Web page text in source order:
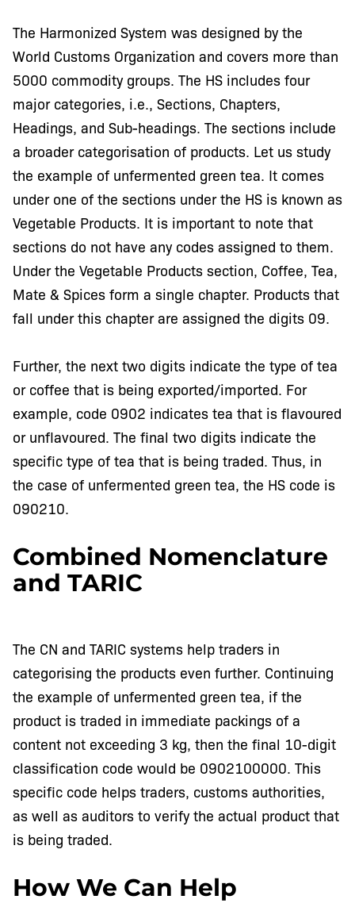
The Harmonized System was designed by the
World Customs Organization and covers more than
5000 commodity groups. The HS includes four
major categories, i.e., Sections, Chapters,
Headings, and Sub-headings. The sections include
a broader categorisation of products. Let us study
the example of unfermented green tea. It comes
under one of the sections under the HS is known as
Vegetable Products. It is important to note that
sections do not have any codes assigned to them.
Under the Vegetable Products section, Coffee, Tea,
Mate & Spices form a single chapter. Products that
fall under this chapter are assigned the digits 09.
Further, the next two digits indicate the type of tea
or coffee that is being exported/imported. For
example, code 0902 indicates tea that is flavoured
or unflavoured. The final two digits indicate the
specific type of tea that is being traded. Thus, in
the case of unfermented green tea, the HS code is
090210.
Combined Nomenclature
and TARIC
The CN and TARIC systems help traders in
categorising the products even further. Continuing
the example of unfermented green tea, if the
product is traded in immediate packings of a
content not exceeding 3 kg, then the final 10-digit
classification code would be 0902100000. This
specific code helps traders, customs authorities,
as well as auditors to verify the actual product that
is being traded.
How We Can Help